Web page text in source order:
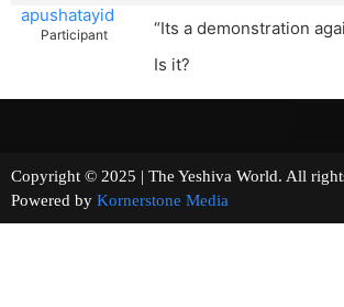
apushatayid
Participant
“Its a demonstration
Is it?
Copyright © 2025 | The Yeshiva World.
Powered by Kornerstone Media